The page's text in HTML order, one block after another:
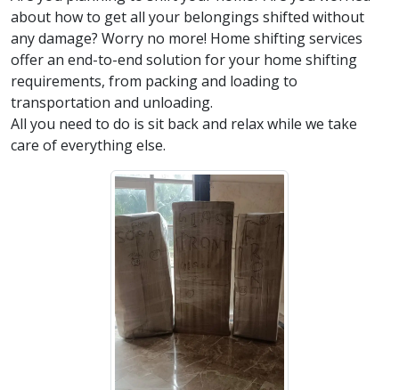
about how to get all your belongings shifted without
any damage? Worry no more! Home shifting services
offer an end-to-end solution for your home shifting
requirements, from packing and loading to
transportation and unloading.
All you need to do is sit back and relax while we take
care of everything else.